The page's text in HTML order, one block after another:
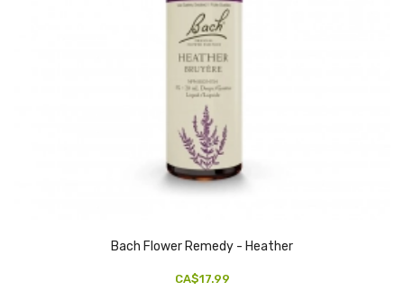
Bach Flower Remedy - Heather
CA$17.99